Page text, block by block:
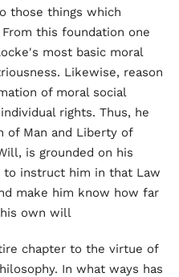
those things which
this foundation one
most basic moral
Likewise, reason
of moral social
rights. Thus, he
of Man and Liberty of
is grounded on his
to instruct him in that Law
make him know how far
own will.
chapter to the virtue of
In what ways has